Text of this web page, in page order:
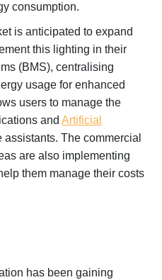
consumption.
is anticipated to expand
this lighting in their
(BMS), centralising
usage for enhanced
users to manage the
and Artificial
assistants. The commercial
are also implementing
them manage their costs
has been gaining